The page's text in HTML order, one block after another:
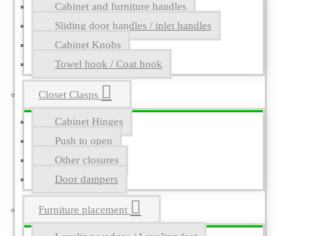
Cabinet and furniture handles
Sliding door handles / inlet handles
Cabinet Knobs
Towel hook / Coat hook
Closet Clasps
Cabinet Hinges
Push to open
Other closures
Door dampers
Furniture placement